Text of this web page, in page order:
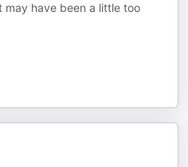
have been a little too